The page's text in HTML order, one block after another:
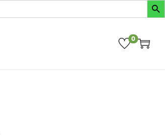
0